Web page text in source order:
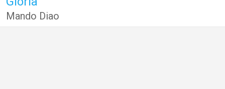
Mando Diao